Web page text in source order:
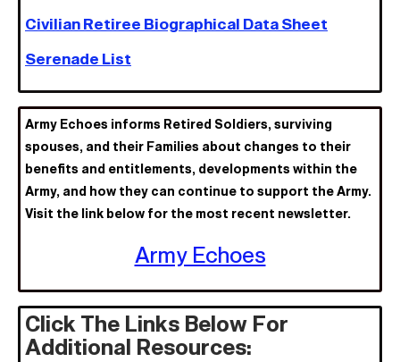
Civilian Retiree Biographical Data Sheet
Serenade List
Army Echoes informs Retired Soldiers, surviving
spouses, and their Families about changes to their
benefits and entitlements, developments within the
Army, and how they can continue to support the Army.
Visit the link below for the most recent newsletter.
Army Echoes
Click The Links Below For
Additional Resources: